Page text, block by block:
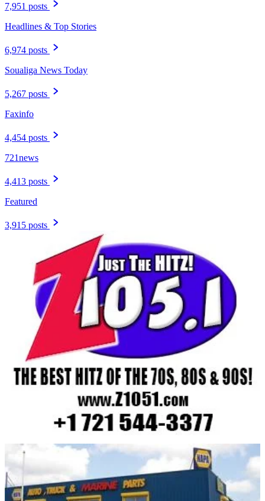
7,951 posts
Headlines & Top Stories
6,974 posts
Soualiga News Today
5,267 posts
Faxinfo
4,454 posts
721news
4,413 posts
Featured
3,915 posts